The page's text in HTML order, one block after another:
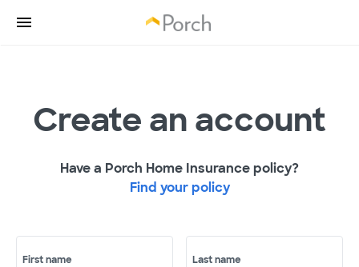
Create an account
Have a Porch Home Insurance policy?
Find your policy
First name Last name